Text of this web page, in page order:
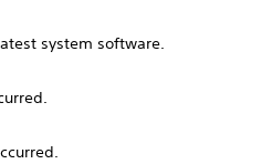
system software.